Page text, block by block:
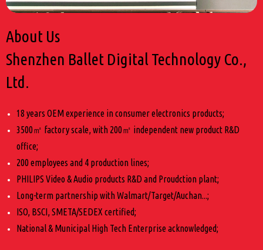
About Us
Shenzhen Ballet Digital Technology Co.,
Ltd.
18 years OEM experience in consumer electronics products;
3500㎡ factory scale, with 200㎡ independent new product R&D
office;
200 employees and 4 production lines;
PHILIPS Video & Audio products R&D and Proudction plant;
Long-term partnership with Walmart/Target/Auchan...;
ISO, BSCI, SMETA/SEDEX certified;
National & Municipal High Tech Enterprise acknowledged;